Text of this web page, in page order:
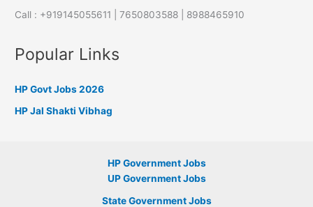
Call : +919145055611 | 7650803588 | 8988465910
Popular Links
HP Govt Jobs 2026
HP Jal Shakti Vibhag
HP Government Jobs
UP Government Jobs
State Government Jobs